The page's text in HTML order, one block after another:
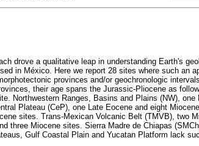
drove a qualitative leap in understanding Earth's
in México. Here we report 28 sites where such an
provinces and/or geochronologic
their age spans the Jurassic-Pliocene as
Northwestern Ranges, Basins and Plains (NW),
Plateau (CeP), one Late Eocene and eight
sites. Trans-Mexican Volcanic Belt (TMVB), two
three Miocene sites. Sierra Madre de Chiapas
Gulf Coastal Plain and Yucatan Platform lack